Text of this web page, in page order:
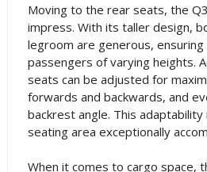
Moving to the rear seats, the
impress. With its taller design,
legroom are generous,
passengers of varying heights.
seats can be adjusted for
forwards and backwards, and
backrest angle. This
seating area exceptionally
When it comes to cargo space,